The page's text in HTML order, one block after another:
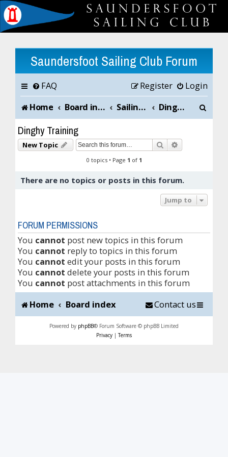
Saundersfoot Sailing Club Forum
FAQ Login
Register
Home
Board index Sailing Club News and Chat Dinghy Training
h
Dinghy Training
New Topic Search
0 topics • Page 1 of 1
There are no topics or posts in this forum.
Jump to
FORUM PERMISSIONS
You cannot post new topics in this forum
You cannot reply to topics in this forum
You cannot edit your posts in this forum
You cannot delete your posts in this forum
You cannot post attachments in this forum
Home
Board index Contact us
Powered by phpBB® Forum Software © phpBB Limited
Privacy |Terms